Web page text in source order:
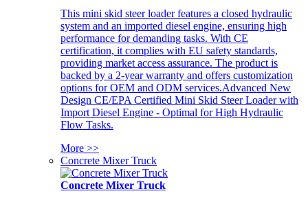
This mini skid steer loader features a closed hydraulic
system and an imported diesel engine, ensuring high
performance for demanding tasks. With CE
certification, it complies with EU safety standards,
providing market access assurance. The product is
backed by a 2-year warranty and offers customization
options for OEM and ODM services.Advanced New
Design CE/EPA Certified Mini Skid Steer Loader with
Import Diesel Engine - Optimal for High Hydraulic
Flow Tasks.
More >>
Concrete Mixer Truck
Concrete Mixer Truck